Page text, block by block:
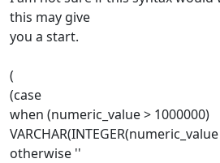
this may give
you a start.
(
(case
when (numeric_value > 1000000)
otherwise ''